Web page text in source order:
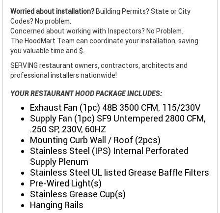
Worried about installation? Building Permits? State or City
Codes? No problem.
Concerned about working with Inspectors? No Problem.
The HoodMart Team can coordinate your installation, saving
you valuable time and $.
SERVING restaurant owners, contractors, architects and
professional installers nationwide!
YOUR RESTAURANT HOOD PACKAGE INCLUDES:
Exhaust Fan (1pc) 48B 3500 CFM, 115/230V
Supply Fan (1pc) SF9 Untempered 2800 CFM,
.250 SP, 230V, 60HZ
Mounting Curb Wall / Roof (2pcs)
Stainless Steel (IPS) Internal Perforated
Supply Plenum
Stainless Steel UL listed Grease Baffle Filters
Pre-Wired Light(s)
Stainless Grease Cup(s)
Hanging Rails